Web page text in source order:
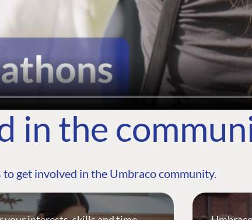
in the
to get involved in the Umbraco community.